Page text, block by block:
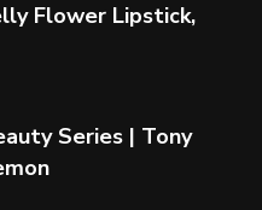
Flower Lipstick,
Series | Tony